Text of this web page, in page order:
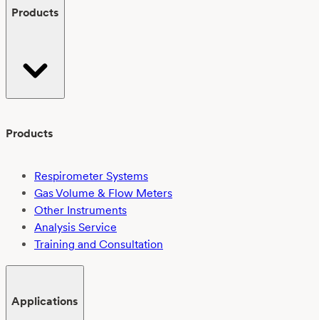
Products
Products
Respirometer Systems
Gas Volume & Flow Meters
Other Instruments
Analysis Service
Training and Consultation
Applications